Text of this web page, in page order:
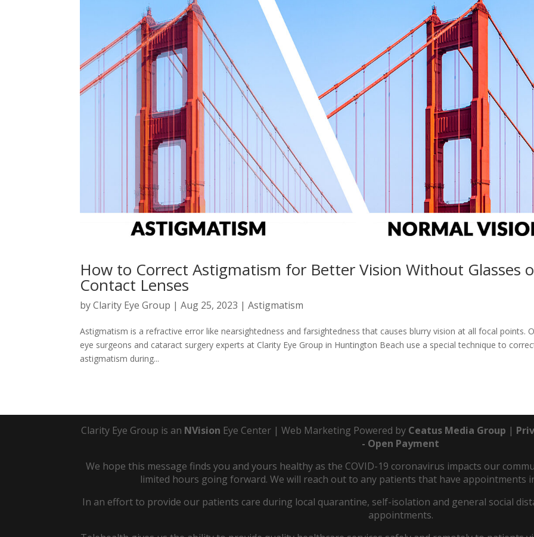
How to Correct Astigmatism for Better Vision Without Glasses
Contact Lenses
byClarity Eye Group |Aug 25, 2023 |Astigmatism
Astigmatism is a refractive error like nearsightedness and farsightedness that causes blurry vision at all focal points.
eye surgeons and cataract surgery experts at Clarity Eye Group in Huntington Beach use a special technique to
astigmatism during...
Clarity Eye Group is an NVision Eye Center | Web Marketing Powered by Ceatus Media Group |
- Open Payment
We hope this message finds you and yours healthy as the COVID-19 coronavirus impacts our
limited hours going forward. We will reach out to any patients that have appointments
In an effort to provide our patients care during local quarantine, self-isolation and general social
appointments.